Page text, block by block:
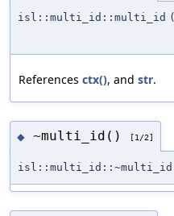
isl::multi_id::multi_id (
References ctx(), and str.
◆ ~multi_id() [1/2]
isl::multi_id::~multi_id